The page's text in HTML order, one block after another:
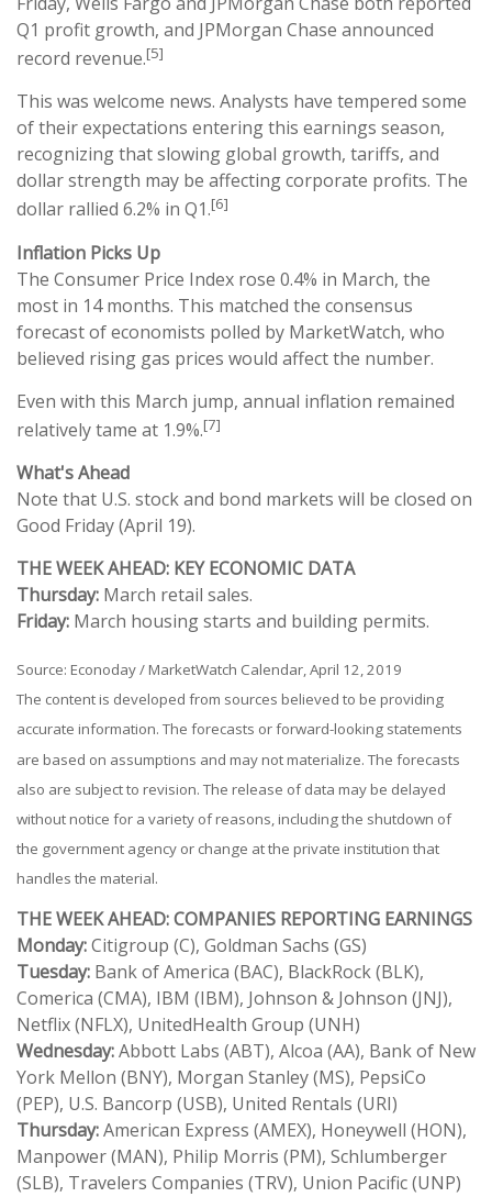
Q1 profit growth, and JPMorgan Chase announced
record revenue.[5]
This was welcome news. Analysts have tempered some
of their expectations entering this earnings season,
recognizing that slowing global growth, tariffs, and
dollar strength may be affecting corporate profits. The
dollar rallied 6.2% in Q1.[6]
Inflation Picks Up
The Consumer Price Index rose 0.4% in March, the
most in 14 months. This matched the consensus
forecast of economists polled by MarketWatch, who
believed rising gas prices would affect the number.
Even with this March jump, annual inflation remained
relatively tame at 1.9%.[7]
What's Ahead
Note that U.S. stock and bond markets will be closed on
Good Friday (April 19).
THE WEEK AHEAD: KEY ECONOMIC DATA
Thursday: March retail sales.
Friday: March housing starts and building permits.
Source: Econoday / MarketWatch Calendar, April 12, 2019
The content is developed from sources believed to be providing
accurate information. The forecasts or forward-looking statements
are based on assumptions and may not materialize. The forecasts
also are subject to revision. The release of data may be delayed
without notice for a variety of reasons, including the shutdown of
the government agency or change at the private institution that
handles the material.
THE WEEK AHEAD: COMPANIES REPORTING EARNINGS
Monday:Citigroup (C), Goldman Sachs (GS)
Tuesday: Bank of America (BAC), BlackRock (BLK),
Comerica (CMA), IBM (IBM), Johnson & Johnson (JNJ),
Netflix (NFLX), UnitedHealth Group (UNH)
Wednesday:Abbott Labs (ABT), Alcoa (AA), Bank of New
York Mellon (BNY), Morgan Stanley (MS), PepsiCo
(PEP), U.S. Bancorp (USB), United Rentals (URI)
Thursday:American Express (AMEX), Honeywell (HON),
Manpower (MAN), Philip Morris (PM), Schlumberger
(SLB), Travelers Companies (TRV), Union Pacific (UNP)